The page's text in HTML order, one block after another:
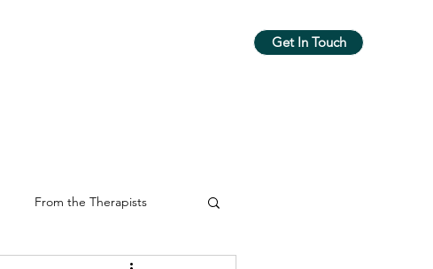
Get In Touch
From the Therapists